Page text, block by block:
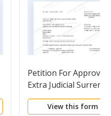
Petition For Approval
Extra Judicial
Instrument
View this form